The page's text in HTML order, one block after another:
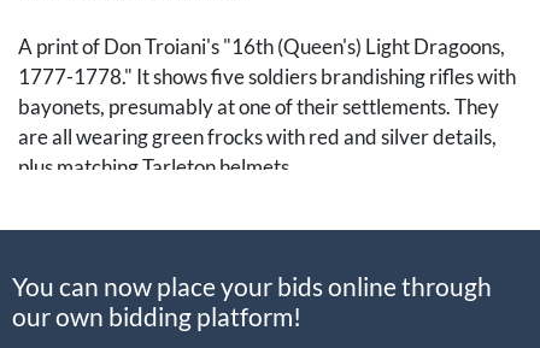
A print of Don Troiani's "16th (Queen's) Light Dragoons,
1777-1778." It shows five soldiers brandishing rifles with
bayonets, presumably at one of their settlements. They
are all wearing green frocks with red and silver details,
plus matching Tarleton helmets.
This particular regiment of the light dragoons first arrived
three years abroad in the Battles of Brandywine,
Germantown, Crooked Billet, Barren Hill, and
You can now place your bids online through
our own bidding platform!